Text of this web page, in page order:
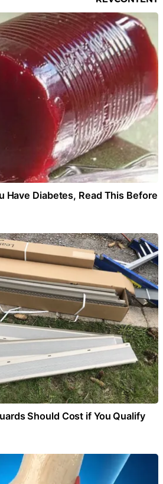
Have Diabetes, Read This Before
Should Cost if You Qualify